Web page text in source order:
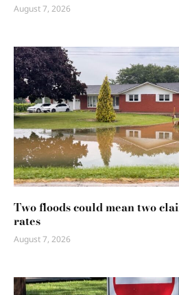
August 7, 2026
Two floods could mean two
rates
August 7, 2026